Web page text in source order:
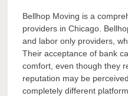
Bellhop Moving is a
providers in Chicago.
and labor only providers,
Their acceptance of bank
comfort, even though they
reputation may be
completely different